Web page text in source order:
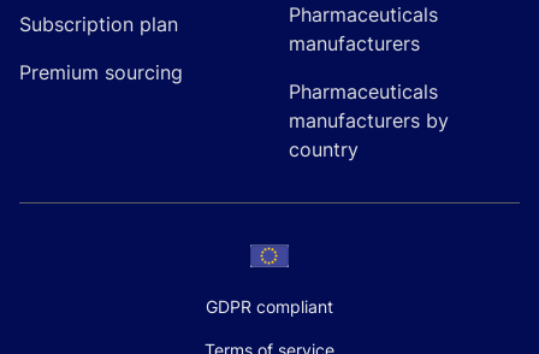
Subscription plan
Premium sourcing
Pharmaceuticals
manufacturers
Pharmaceuticals
manufacturers by
country
GDPR compliant
Terms of service